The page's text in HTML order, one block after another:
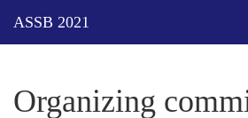
Organizing